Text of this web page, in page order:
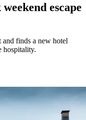
escape
and finds a new hotel
hospitality.